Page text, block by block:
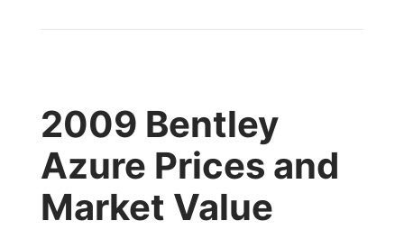
2009 Bentley
Azure Prices and
Market Value